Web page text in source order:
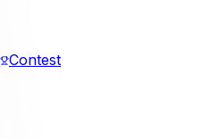
Contest